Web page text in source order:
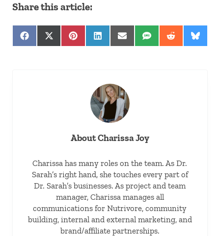
Share this article:
Share on Facebook
Share on X (Twitter)
Share on Pinterest
Share on LinkedIn
Share on Email
Share on SMS
Share onShare
AboutCharissa Joy
Charissa has many roles on the team. As Dr.
Sarah’s right hand, she touches every part of
Dr. Sarah’s businesses. As project and team
manager, Charissa manages all
communications for Nutrivore, community
building, internal and external marketing, and
brand/affiliate partnerships.